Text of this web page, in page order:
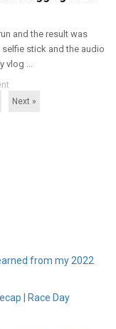
and the result was
stick and the audio
...
Next »
from my 2022
| Race Day